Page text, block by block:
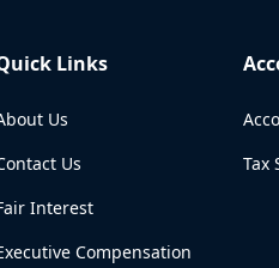
Links
Us
Us
Interest
Compensation
Tax